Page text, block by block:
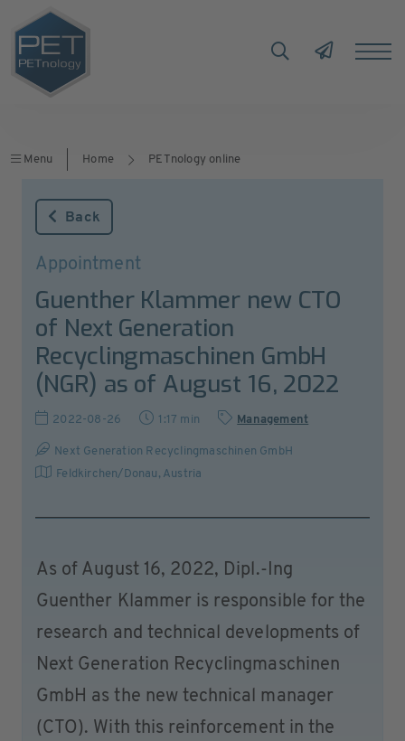
Menu Home PETnology online
Back
Appointment
Guenther Klammer new CTO
of Next Generation
Recyclingmaschinen GmbH
(NGR) as of August 16, 2022
2022-08-26 1:17 min Management
Next Generation Recyclingmaschinen GmbH
Feldkirchen/Donau , Austria
As of August 16, 2022, Dipl.-Ing
Guenther Klammer is responsible for the
research and technical developments of
Next Generation Recyclingmaschinen
GmbH as the new technical manager
(CTO). With this reinforcement in the